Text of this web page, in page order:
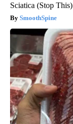
Sciatica (Stop This)
SmoothSpine